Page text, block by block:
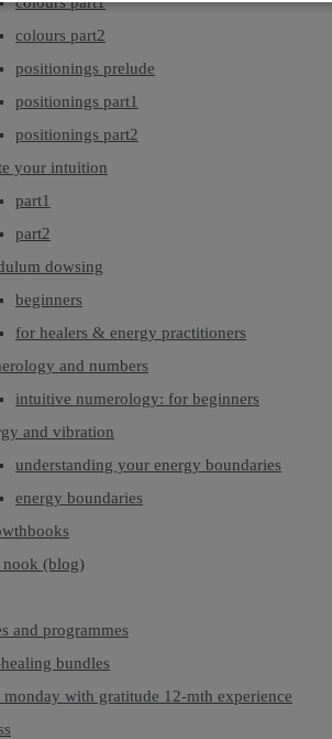
colours part2
positionings prelude
positionings part1
positionings part2
your intuition
part1
part2
dowsing
beginners
for healers & energy practitioners
and numbers
intuitive numerology: for beginners
and vibration
understanding your energy boundaries
energy boundaries
nook (blog)
and programmes
bundles
monday with gratitude 12-mth experience